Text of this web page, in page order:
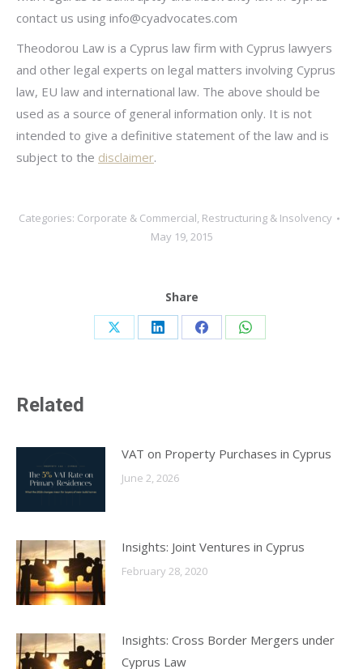
contact us using info@cyadvocates.com
Theodorou Law is a Cyprus law firm with Cyprus lawyers
and other legal experts on legal matters involving Cyprus
law, EU law and international law. The above should be
used as a source of general information only. It is not
intended to give a definitive statement of the law and is
subject to the disclaimer.
Categories: Corporate & Commercial, Restructuring & Insolvency
May 19, 2015
Share
Share Share Share Share
Related
VAT on Property Purchases in Cyprus
June 2, 2026
Insights: Joint Ventures in Cyprus
February 28, 2020
Insights: Cross Border Mergers under
Cyprus Law